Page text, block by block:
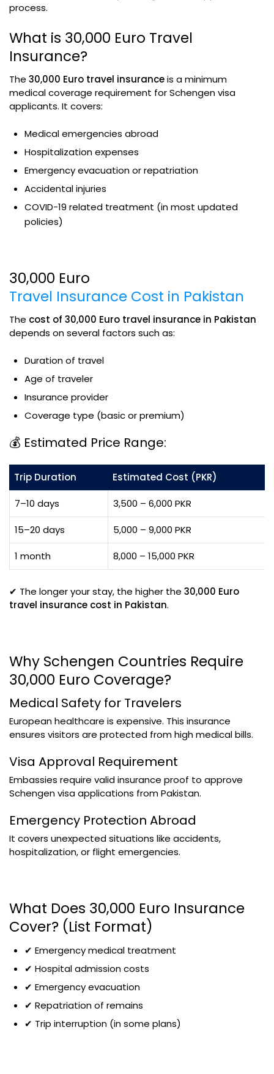
process.
What is 30,000 Euro Travel
Insurance?
The 30,000 Euro travel insuranceis a minimum
medical coverage requirement for Schengen visa
applicants. It covers:
Medical emergencies abroad
Hospitalization expenses
Emergency evacuation or repatriation
Accidental injuries
COVID-19 related treatment (in most updated
policies)
30,000 Euro
Travel Insurance Cost in Pakistan
The cost of 30,000 Euro travel insurance in Pakistan
depends on several factors such as:
Duration of travel
Age of traveler
Insurance provider
Coverage type (basic or premium)
💰 Estimated Price Range:
Trip Duration Estimated Cost (PKR)
7–10 days 3,500 – 6,000 PKR
15–20 days 5,000 – 9,000 PKR
1 month 8,000 – 15,000 PKR
✔ The longer your stay, the higher the 30,000 Euro
travel insurance cost in Pakistan.
Why Schengen Countries Require
30,000 Euro Coverage?
Medical Safety for Travelers
European healthcare is expensive. This insurance
ensures visitors are protected from high medical bills.
Visa Approval Requirement
Embassies require valid insurance proof to approve
Schengen visa applications from Pakistan.
Emergency Protection Abroad
It covers unexpected situations like accidents,
hospitalization, or flight emergencies.
What Does 30,000 Euro Insurance
Cover? (List Format)
✔ Emergency medical treatment
✔ Hospital admission costs
✔ Emergency evacuation
✔ Repatriation of remains
✔ Trip interruption (in some plans)